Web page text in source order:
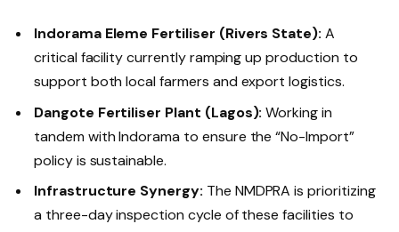
Indorama Eleme Fertiliser (Rivers State): A
critical facility currently ramping up production to
support both local farmers and export logistics.
Dangote Fertiliser Plant (Lagos): Working in
tandem with Indorama to ensure the “No-Import”
policy is sustainable.
Infrastructure Synergy: The NMDPRA is prioritizing
a three-day inspection cycle of these facilities to